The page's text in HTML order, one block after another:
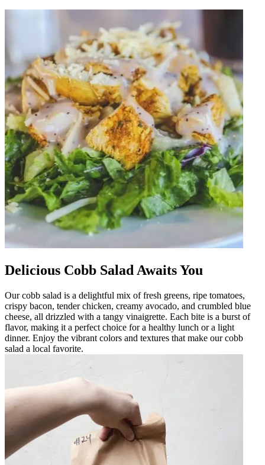
Delicious Cobb Salad Awaits You
Our cobb salad is a delightful mix of fresh greens, ripe tomatoes,
crispy bacon, tender chicken, creamy avocado, and crumbled blue
cheese, all drizzled with a tangy vinaigrette. Each bite is a burst of
flavor, making it a perfect choice for a healthy lunch or a light
dinner. Enjoy the vibrant colors and textures that make our cobb
salad a local favorite.